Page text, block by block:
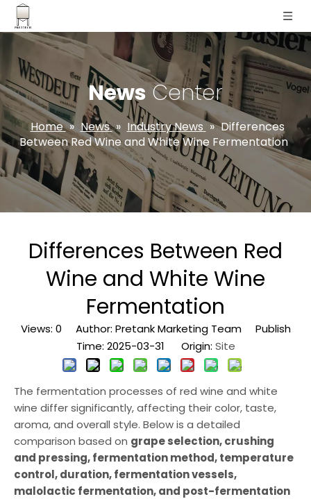
NewsCenter
Home » News » Industry News » Differences
Between Red Wine and White Wine Fermentation
Differences Between Red
Wine and White Wine
Fermentation
Views: 0 Author: Pretank Marketing Team Publish
Time: 2025-03-31 Origin: Site
The fermentation processes of red wine and white
wine differ significantly, affecting their color, taste,
aroma, and overall style. Below is a detailed
comparison based on grape selection, crushing
and pressing, fermentation method, temperature
control, duration, fermentation vessels,
malolactic fermentation, and post-fermentation